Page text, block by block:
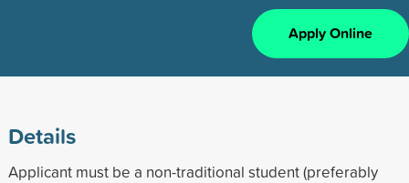
Apply Online
Details
Applicant must be a non-traditional student (preferably